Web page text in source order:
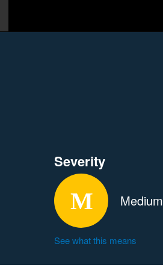
Severity
Medium
See what this means